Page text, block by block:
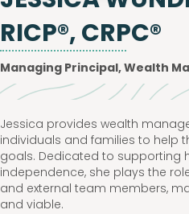
RICP®, CRPC®
Managing Principal, Wealth
Jessica provides wealth
individuals and families to help
goals. Dedicated to supporting
independence, she plays the
and external team members,
and viable.